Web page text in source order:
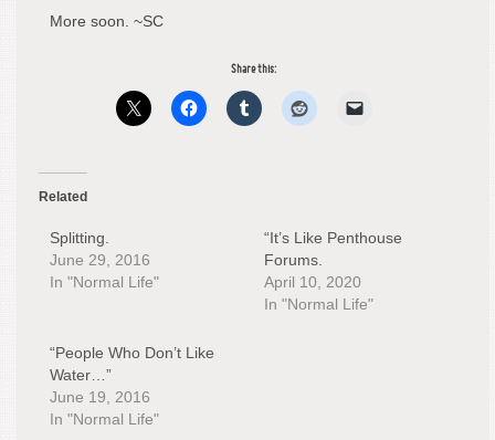
More soon. ~SC
Share this:
Related
Splitting.
June 29, 2016
In "Normal Life"
“It’s Like Penthouse
Forums.
April 10, 2020
In "Normal Life"
“People Who Don’t Like
Water…”
June 19, 2016
In "Normal Life"